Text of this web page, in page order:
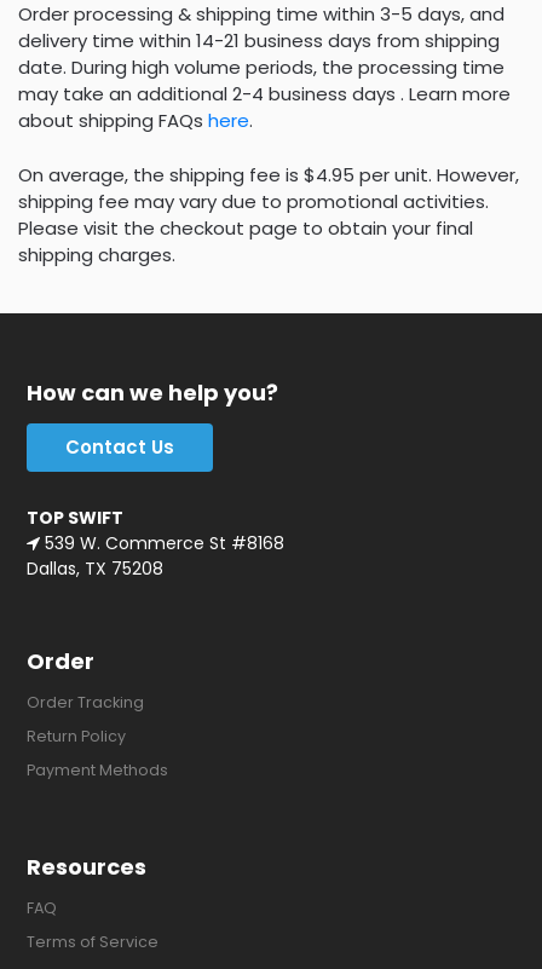
Order processing & shipping time within 3-5 days, and
delivery time within 14-21 business days from shipping
date. During high volume periods, the processing time
may take an additional 2-4 business days . Learn more
about shipping FAQs here.
On average, the shipping fee is $4.95 per unit. However,
shipping fee may vary due to promotional activities.
Please visit the checkout page to obtain your final
shipping charges.
How can we help you?
Contact Us
TOP SWIFT
539 W. Commerce St #8168
Dallas, TX 75208
Order
Order Tracking
Return Policy
Payment Methods
Resources
FAQ
Terms of Service